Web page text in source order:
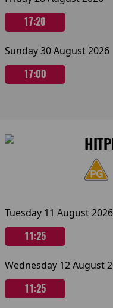
17:20
Sunday 30 August 2026
17:00
Tuesday 11 August 2026
11:25
Wednesday 12 August
11:25